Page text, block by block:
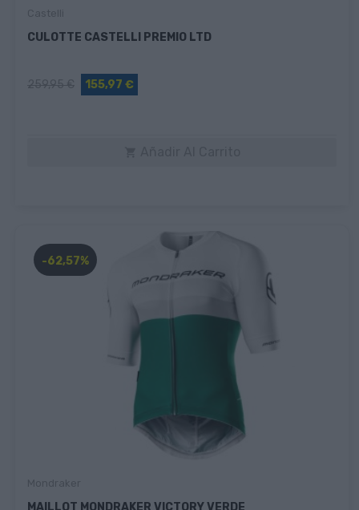
CULOTTE CASTELLI PREMIO LTD
155,97 €
-62,57%
MAILLOT MONDRAKER VICTORY VERDE